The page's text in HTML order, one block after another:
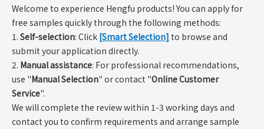
Welcome to experience Hengfu products! You can apply for
free samples quickly through the following methods:
1. Self-selection: Click [Smart Selection] to browse and
submit your application directly.
2. Manual assistance: For professional recommendations,
use "Manual Selection" or contact "Online Customer
Service".
We will complete the review within 1-3 working days and
contact you to confirm requirements and arrange sample